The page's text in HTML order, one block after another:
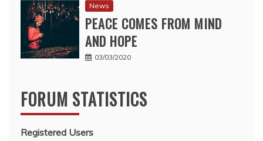
News
PEACE COMES FROM MIND
AND HOPE
03/03/2020
FORUM STATISTICS
Registered Users